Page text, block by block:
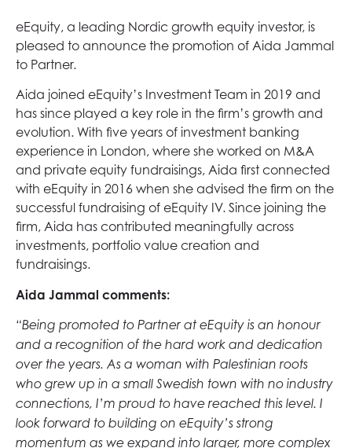
eEquity, a leading Nordic growth equity investor, is
pleased to announce the promotion of Aida Jammal
to Partner.
Aida joined eEquity’s Investment Team in 2019 and
has since played a key role in the firm’s growth and
evolution. With five years of investment banking
experience in London, where she worked on M&A
and private equity fundraisings, Aida first connected
with eEquity in 2016 when she advised the firm on the
successful fundraising of eEquity IV. Since joining the
firm, Aida has contributed meaningfully across
investments, portfolio value creation and
fundraisings.
Aida Jammal comments:
“Being promoted to Partner at eEquity is an honour
and a recognition of the hard work and dedication
over the years. As a woman with Palestinian roots
who grew up in a small Swedish town with no industry
connections, I’m proud to have reached this level. I
look forward to building on eEquity’s strong
momentum as we expand into larger, more complex